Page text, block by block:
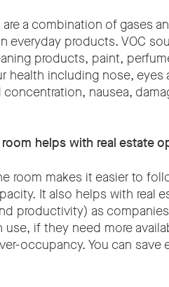
a combination of gases
everyday products. VOC
products, paint,
health including nose, eyes
nausea,
helps with real estate
room makes it easier to
It also helps with real
productivity) as
if they need more
occupancy. You can save